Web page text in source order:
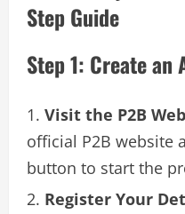
Step Guide
Step 1: Create an
Visit the P2B
official P2B website
button to start the
Register Your